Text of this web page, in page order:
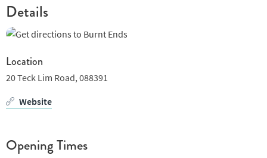
Details
Location
20 Teck Lim Road, 088391
Website
Opening Times